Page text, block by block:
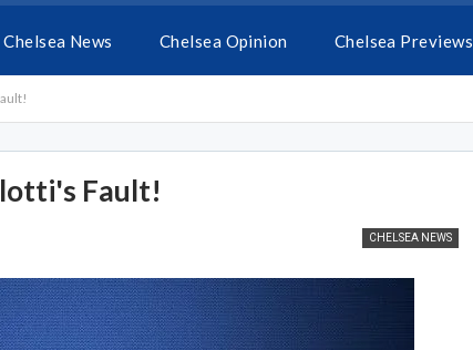
Chelsea News Chelsea Opinion Chelsea Previews
Fault!
CHELSEA NEWS